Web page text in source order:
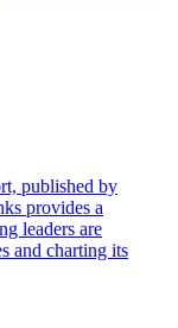
published by
provides a
leaders are
and charting its